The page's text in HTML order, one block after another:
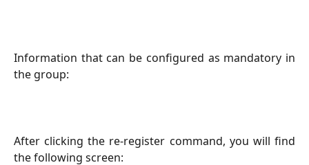
Information that can be configured as mandatory in
the group:
After clicking the re-register command, you will find
the following screen: